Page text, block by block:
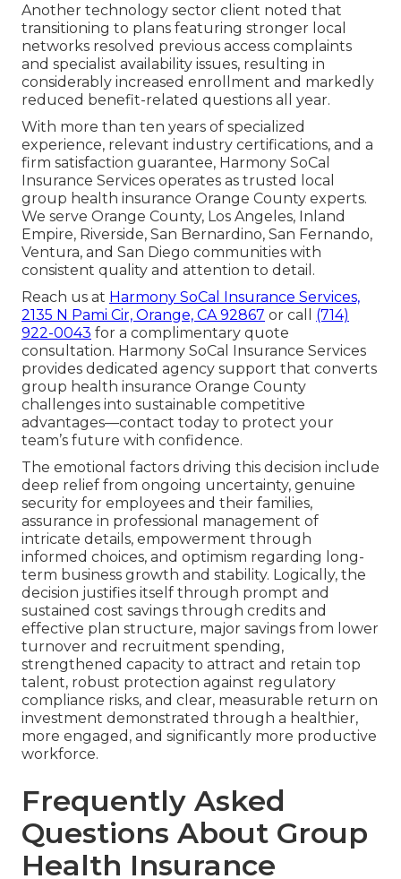
Another technology sector client noted that
transitioning to plans featuring stronger local
networks resolved previous access complaints
and specialist availability issues, resulting in
considerably increased enrollment and markedly
reduced benefit-related questions all year.
With more than ten years of specialized
experience, relevant industry certifications, and a
firm satisfaction guarantee, Harmony SoCal
Insurance Services operates as trusted local
group health insurance Orange County experts.
We serve Orange County, Los Angeles, Inland
Empire, Riverside, San Bernardino, San Fernando,
Ventura, and San Diego communities with
consistent quality and attention to detail.
Reach us at Harmony SoCal Insurance Services,
2135 N Pami Cir, Orange, CA 92867 or call (714)
922-0043 for a complimentary quote
consultation. Harmony SoCal Insurance Services
provides dedicated agency support that converts
group health insurance Orange County
challenges into sustainable competitive
advantages—contact today to protect your
team’s future with confidence.
The emotional factors driving this decision include
deep relief from ongoing uncertainty, genuine
security for employees and their families,
assurance in professional management of
intricate details, empowerment through
informed choices, and optimism regarding long-
term business growth and stability. Logically, the
decision justifies itself through prompt and
sustained cost savings through credits and
effective plan structure, major savings from lower
turnover and recruitment spending,
strengthened capacity to attract and retain top
talent, robust protection against regulatory
compliance risks, and clear, measurable return on
investment demonstrated through a healthier,
more engaged, and significantly more productive
workforce.
Frequently Asked
Questions About Group
Health Insurance